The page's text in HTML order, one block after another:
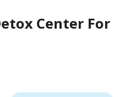
Center For